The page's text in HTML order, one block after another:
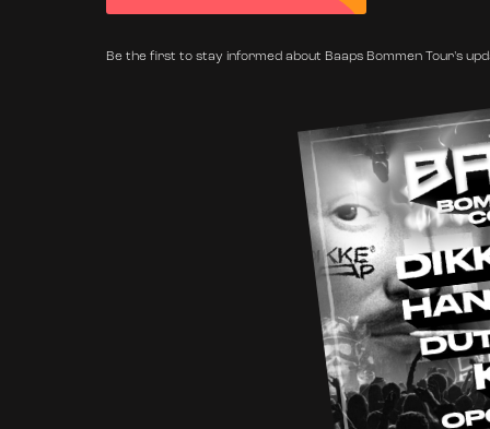
Be the first to stay informed about Baaps Bommen Tour's